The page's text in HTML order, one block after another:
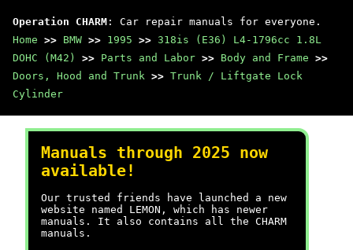
Operation CHARM : Car repair manuals for everyone.
Home >> BMW >> 1995 >> 318is (E36) L4-1796cc 1.8L
DOHC (M42)
>> Parts and Labor >> Body and Frame >>
Doors, Hood and Trunk >> Trunk / Liftgate Lock
Cylinder
Manuals through 2025 now
available!
Our trusted friends have launched a new
website named LEMON, which has newer
manuals. It also contains all the CHARM
manuals.